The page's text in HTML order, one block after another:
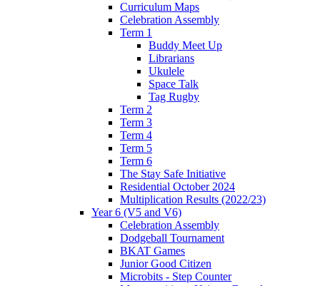
Curriculum Maps
Celebration Assembly
Term 1
Buddy Meet Up
Librarians
Ukulele
Space Talk
Tag Rugby
Term 2
Term 3
Term 4
Term 5
Term 6
The Stay Safe Initiative
Residential October 2024
Multiplication Results (2022/23)
Year 6 (V5 and V6)
Celebration Assembly
Dodgeball Tournament
BKAT Games
Junior Good Citizen
Microbits - Step Counter